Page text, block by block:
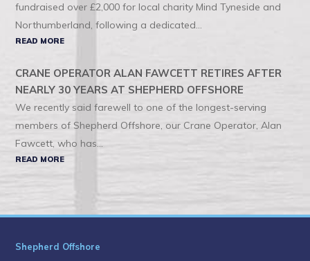
fundraised over £2,000 for local charity Mind Tyneside and
Northumberland, following a dedicated...
READ MORE
CRANE OPERATOR ALAN FAWCETT RETIRES AFTER
NEARLY 30 YEARS AT SHEPHERD OFFSHORE
We recently said farewell to one of the longest-serving
members of Shepherd Offshore, our Crane Operator, Alan
Fawcett, who has...
READ MORE
Shepherd Offshore